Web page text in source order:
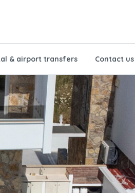
& airport transfers Contact us